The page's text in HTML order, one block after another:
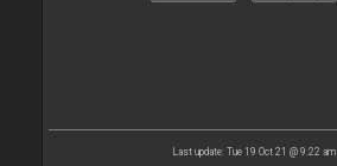
Last update: Tue 19 Oct 21 @ 9:22 am